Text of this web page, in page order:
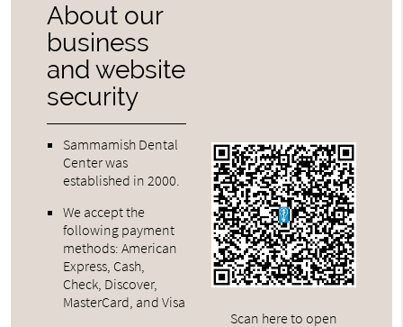
About our
business
and website
security
Sammamish Dental
Center was
established in 2000.
We accept the
following payment
methods: American
Express, Cash,
Check, Discover,
MasterCard, and Visa
Scan here to open